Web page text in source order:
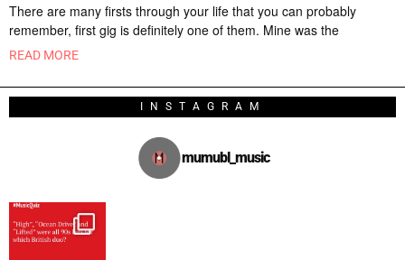
There are many firsts through your life that you can probably
remember, first gig is definitely one of them. Mine was the
READ MORE
INSTAGRAM
mumubl_music